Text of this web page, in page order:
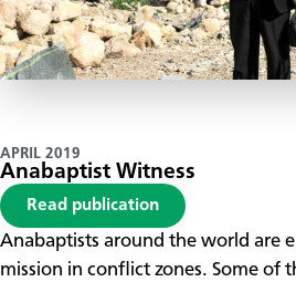
APRIL 2019
Anabaptist Witness
Read publication
Anabaptists around the world are
mission in conflict zones. Some of